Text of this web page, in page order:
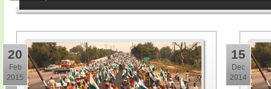
3
20
Feb
2015
15
Dec
2014